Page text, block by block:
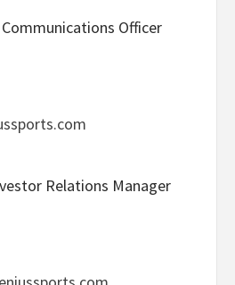
Officer
Relations Manager